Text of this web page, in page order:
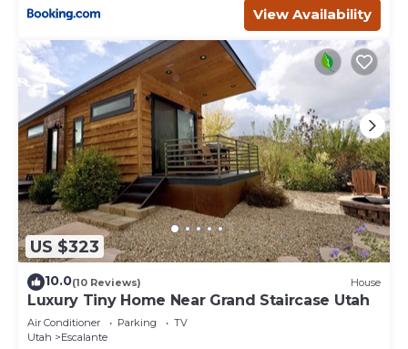
View Availability
US $323
10.0(10 Reviews) House
Luxury Tiny Home Near Grand Staircase Utah
Air Conditioner Parking
TV
Utah
Escalante